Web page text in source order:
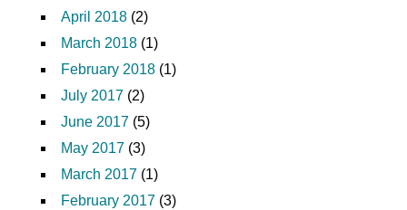
April 2018 (2)
March 2018 (1)
February 2018 (1)
July 2017 (2)
June 2017 (5)
May 2017 (3)
March 2017 (1)
February 2017 (3)